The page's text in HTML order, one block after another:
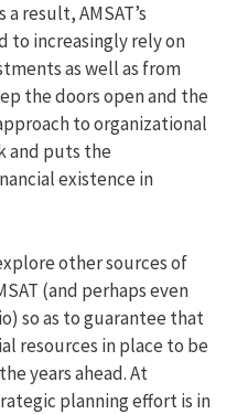
result, AMSAT’s
to increasingly rely on
as well as from
the doors open and the
to organizational
and puts the
existence in
other sources of
(and perhaps even
so as to guarantee that
resources in place to be
years ahead. At
planning effort is in